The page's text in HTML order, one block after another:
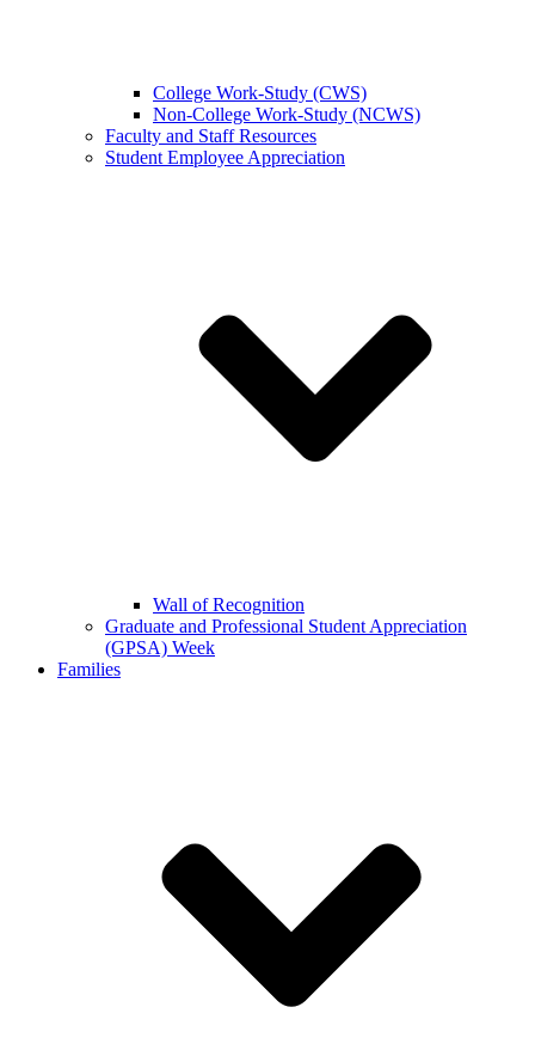
College Work-Study (CWS)
Non-College Work-Study (NCWS)
Faculty and Staff Resources
Student Employee Appreciation
Wall of Recognition
Graduate and Professional Student Appreciation
(GPSA) Week
Families